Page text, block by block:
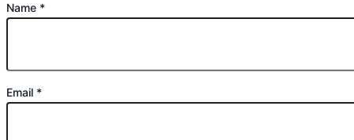
Name *
Email *